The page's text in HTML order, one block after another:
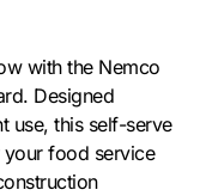
with the Nemco
Designed
use, this self-serve
your food service